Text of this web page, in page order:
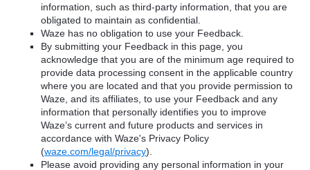
information, such as third-party information, that you are
obligated to maintain as confidential.
Waze has no obligation to use your Feedback.
By submitting your Feedback in this page, you
acknowledge that you are of the minimum age required to
provide data processing consent in the applicable country
where you are located and that you provide permission to
Waze, and its affiliates, to use your Feedback and any
information that personally identifies you to improve
Waze’s current and future products and services in
accordance with Waze's Privacy Policy
(waze.com/legal/privacy).
Please avoid providing any personal information in your